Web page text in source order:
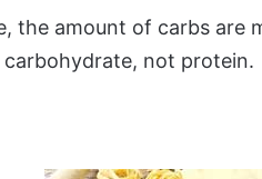
the amount of carbs are
not protein.